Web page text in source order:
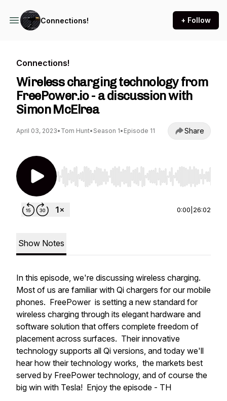
Connections! + Follow
Connections!
Wireless charging technology from
FreePower.io - a discussion with
Simon McElrea
April 03, 2023• Tom Hunt• Season 1• Episode 11 Share
Use Left/Right to seek, Home/End to jump to
0:00 26:02
Show Notes
In this episode, we're discussing wireless charging.
Most of us are familiar with Qi chargers for our mobile
phones. FreePower is setting a new standard for
wireless charging through its elegant hardware and
software solution that offers complete freedom of
placement across surfaces. Their innovative
technology supports all Qi versions, and today we'll
hear how their technology works, the markets best
served by FreePower technology, and of course the
big win with Tesla! Enjoy the episode - TH